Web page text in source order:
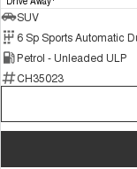
SUV
6 Sp Sports Automatic
Petrol - Unleaded ULP
CH35023